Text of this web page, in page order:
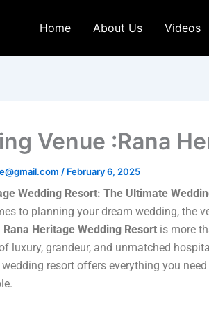
Home About Us Videos
Venue :Rana
/ February 6, 2025
Wedding Resort: The Ultimate
to planning your dream wedding, the
Rana Heritage Wedding Resort is more
luxury, grandeur, and unmatched
wedding resort offers everything you